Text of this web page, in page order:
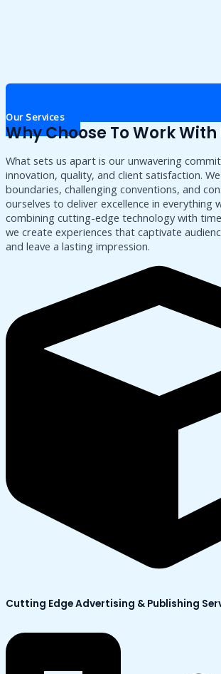
Our Services
Why Choose To Work With
What sets us apart is our unwavering
innovation, quality, and client satisfaction.
boundaries, challenging conventions, and
ourselves to deliver excellence in everything
combining cutting-edge technology with
we create experiences that captivate
and leave a lasting impression.
Cutting Edge Advertising & Publishing